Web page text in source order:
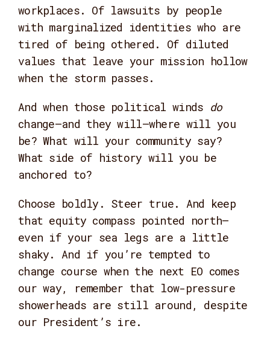
workplaces. Of lawsuits by people
with marginalized identities who are
tired of being othered. Of diluted
values that leave your mission hollow
when the storm passes.
And when those political winds do
change—and they will—where will you
be? What will your community say?
What side of history will you be
anchored to?
Choose boldly. Steer true. And keep
that equity compass pointed north—
even if your sea legs are a little
shaky. And if you’re tempted to
change course when the next EO comes
our way, remember that low-pressure
showerheads are still around, despite
our President’s ire.